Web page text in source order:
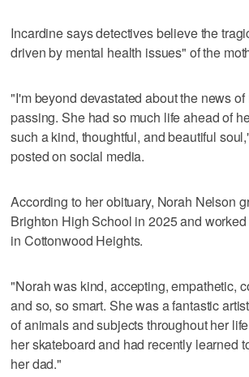
Incardine says detectives believe the
driven by mental health issues" of the
"I'm beyond devastated about the news
passing. She had so much life ahead of
such a kind, thoughtful, and beautiful
posted on social media.
According to her obituary, Norah Nelson
Brighton High School in 2025 and
in Cottonwood Heights.
"Norah was kind, accepting, empathetic,
and so, so smart. She was a fantastic
of animals and subjects throughout her
her skateboard and had recently learned
her dad."